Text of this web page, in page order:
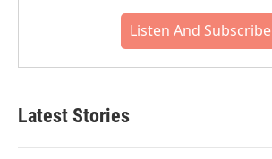
Listen And Subscribe
Latest Stories